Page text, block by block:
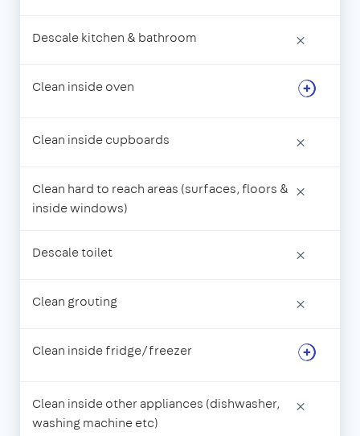
Descale kitchen & bathroom ×
Clean inside oven
Clean inside cupboards ×
Clean hard to reach areas (surfaces, floors &
inside windows)
×
Descale toilet ×
Clean grouting ×
Clean inside fridge/freezer
Clean inside other appliances (dishwasher,
washing machine etc)
×